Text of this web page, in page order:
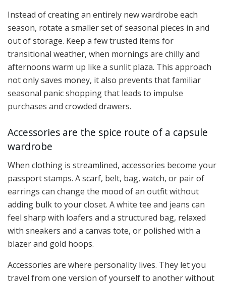
Instead of creating an entirely new wardrobe each
season, rotate a smaller set of seasonal pieces in and
out of storage. Keep a few trusted items for
transitional weather, when mornings are chilly and
afternoons warm up like a sunlit plaza. This approach
not only saves money, it also prevents that familiar
seasonal panic shopping that leads to impulse
purchases and crowded drawers.
Accessories are the spice route of a capsule
wardrobe
When clothing is streamlined, accessories become your
passport stamps. A scarf, belt, bag, watch, or pair of
earrings can change the mood of an outfit without
adding bulk to your closet. A white tee and jeans can
feel sharp with loafers and a structured bag, relaxed
with sneakers and a canvas tote, or polished with a
blazer and gold hoops.
Accessories are where personality lives. They let you
travel from one version of yourself to another without